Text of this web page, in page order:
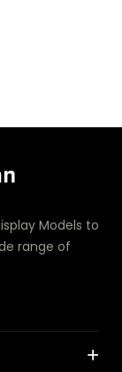
Models to
range of